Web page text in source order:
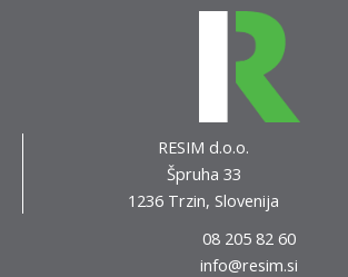
RESIM d.o.o.
Špruha 33
1236 Trzin, Slovenija
08 205 82 60
info@resim.si